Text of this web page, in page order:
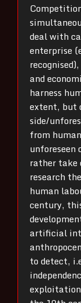
deal with
enterprise
and
harness
extent, but
side/
from
unforeseen
rather take
research
human
century,
artificial
to detect,